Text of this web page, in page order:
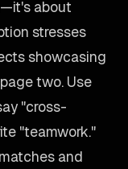
about
stresses
showcasing
two. Use
"cross-
"teamwork."
and